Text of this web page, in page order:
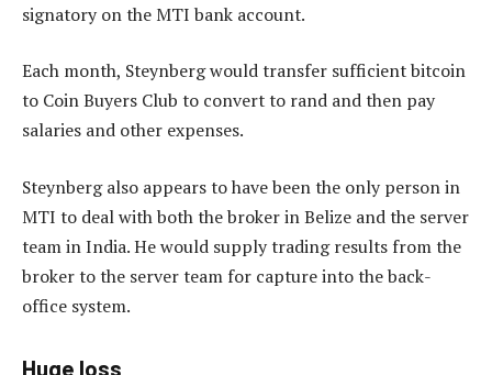
signatory on the MTI bank account.
Each month, Steynberg would transfer sufficient bitcoin
to Coin Buyers Club to convert to rand and then pay
salaries and other expenses.
Steynberg also appears to have been the only person in
MTI to deal with both the broker in Belize and the server
team in India. He would supply trading results from the
broker to the server team for capture into the back-
office system.
Huge loss